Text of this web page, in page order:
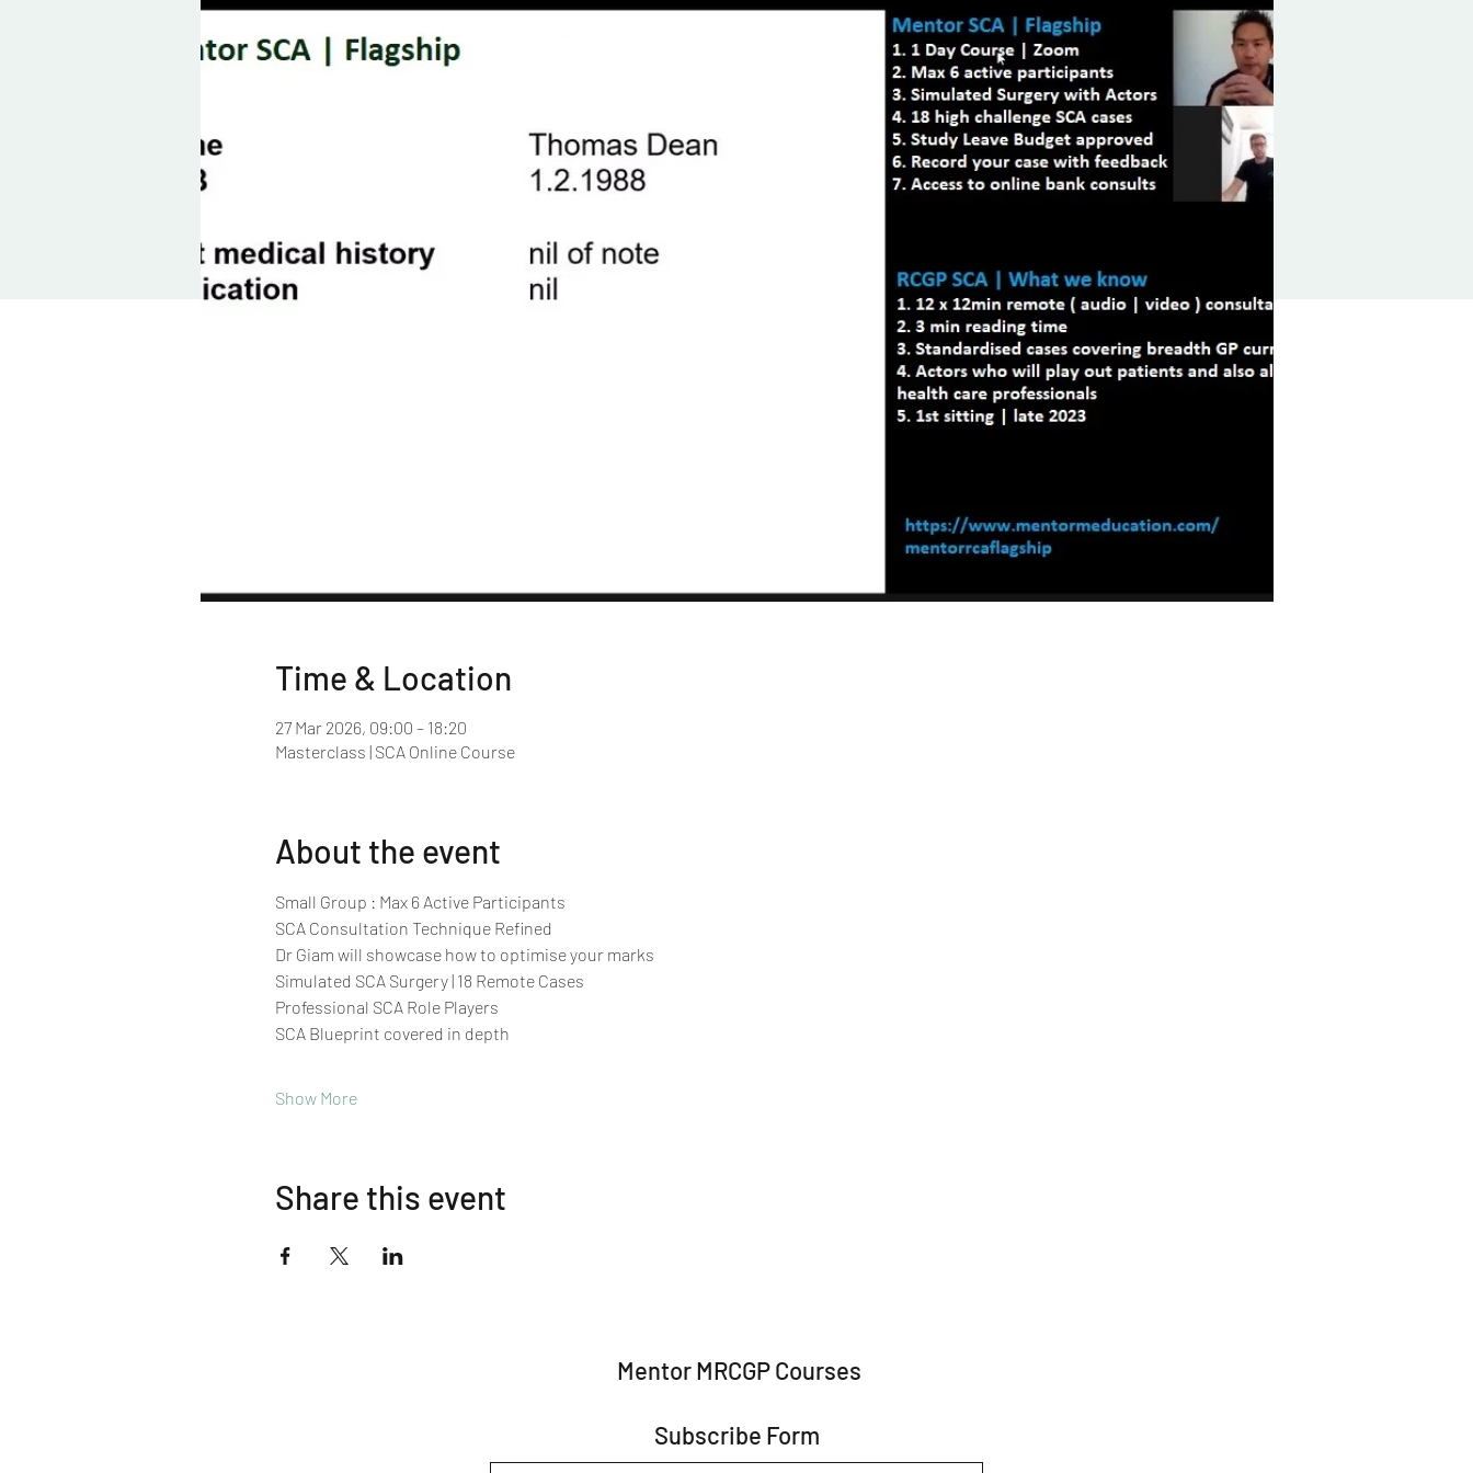
Time & Location
27 Mar 2026, 09:00 – 18:20
Masterclass | SCA Online Course
About the event
Small Group : Max 6 Active Participants
SCA Consultation Technique Refined
Dr Giam will showcase how to optimise your marks
Simulated SCA Surgery | 18 Remote Cases
Professional SCA Role Players
SCA Blueprint covered in depth
Show More
Share this event
Mentor MRCGP Courses
Subscribe Form